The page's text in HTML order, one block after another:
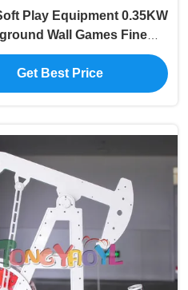
Play Equipment 0.35KW
Wall Games Fine
Workmanship
Get Best Price